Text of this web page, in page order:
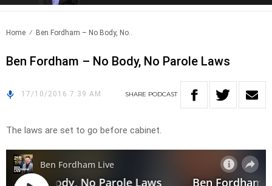
Home Ben Fordham – No Body, No..
Ben Fordham – No Body, No Parole Laws
17/10/2016 7:39 AM SHARE PODCAST
The laws are set to go before cabinet.